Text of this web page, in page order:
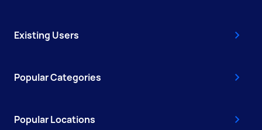
Existing Users
Popular Categories
Popular Locations